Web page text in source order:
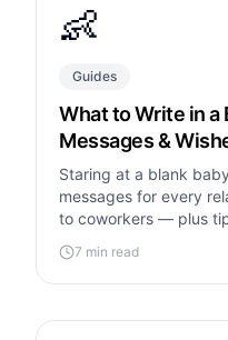
👶
Guides
What to Write in a
Messages &
Staring at a blank
messages for every
to coworkers — plus
to avoid).
7 min read